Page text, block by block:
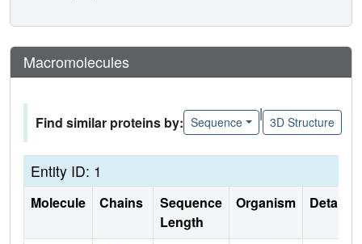
Macromolecules
Find similar proteins by: Sequence
|
3D Structure
Entity ID: 1
Molecule Chains
Sequence
Length
Organism Details